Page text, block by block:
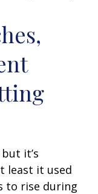
it’s
least it used
to rise during